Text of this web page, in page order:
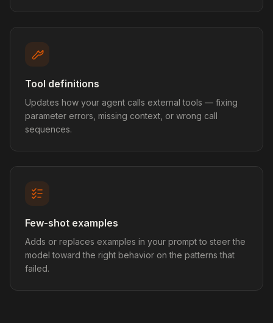
Tool definitions
Updates how your agent calls external tools — fixing
parameter errors, missing context, or wrong call
sequences.
Few-shot examples
Adds or replaces examples in your prompt to steer the
model toward the right behavior on the patterns that
failed.